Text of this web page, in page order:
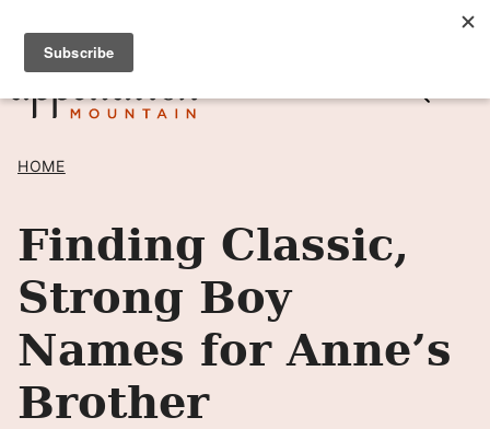
Skip
content
SIGN UP TO RECEIVE POSTS BY EMAIL! →
HOME
Finding Classic,
Strong Boy
Names for Anne’s
Brother